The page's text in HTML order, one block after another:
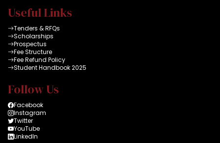
Useful Links
Tenders & RFQs
Scholarships
Prospectus
Fee Structure
Fee Refund Policy
Student Handbook 2025
Follow Us
Facebook
Instagram
Twitter
YouTube
LinkedIn